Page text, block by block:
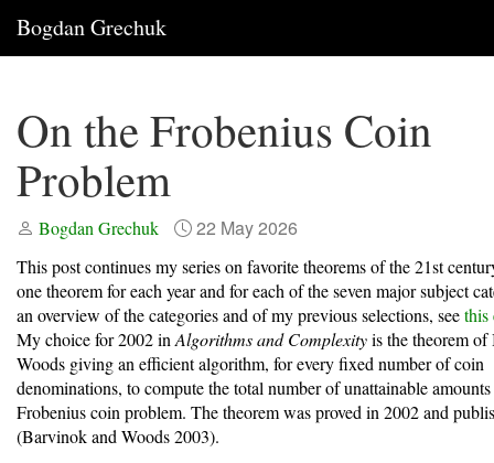
Bogdan Grechuk
On the Frobenius Coin
Problem
Bogdan Grechuk 22 May 2026
This post continues my series on favorite theorems of the 21st
one theorem for each year and for each of the seven major subject
an overview of the categories and of my previous selections, seethis
My choice for 2002 in Algorithms and Complexityis the theorem
Woods giving an efficient algorithm, for every fixed number of coin
denominations, to compute the total number of unattainable
Frobenius coin problem. The theorem was proved in 2002 and
(Barvinok and Woods 2003).